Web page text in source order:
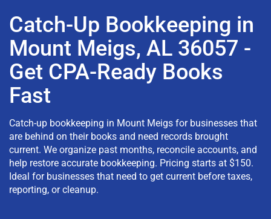
Catch-Up Bookkeeping in
Mount Meigs, AL 36057 -
Get CPA-Ready Books
Fast
Catch-up bookkeeping in Mount Meigs for businesses that
are behind on their books and need records brought
current. We organize past months, reconcile accounts, and
help restore accurate bookkeeping. Pricing starts at $150.
Ideal for businesses that need to get current before taxes,
reporting, or cleanup.